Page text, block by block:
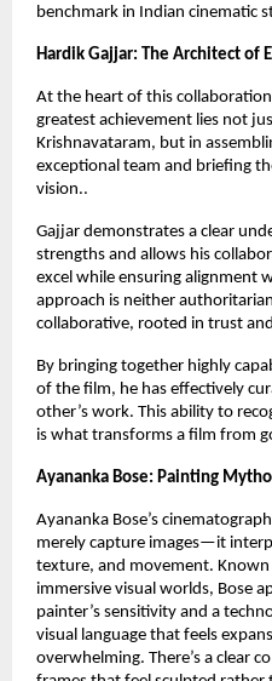
benchmark in Indian cinematic
Hardik Gajjar: The Architect of
At the heart of this
greatest achievement lies not
Krishnavataram, but in
exceptional team and briefing
vision..
Gajjar demonstrates a clear
strengths and allows his
excel while ensuring alignment
approach is neither
collaborative, rooted in trust
By bringing together highly
of the film, he has effectively
other’s work. This ability to
is what transforms a film from
Ayananka Bose: Painting
Ayananka Bose’s
merely capture images—it
texture, and movement.
immersive visual worlds, Bose
painter’s sensitivity and a
visual language that feels
overwhelming. There’s a clear